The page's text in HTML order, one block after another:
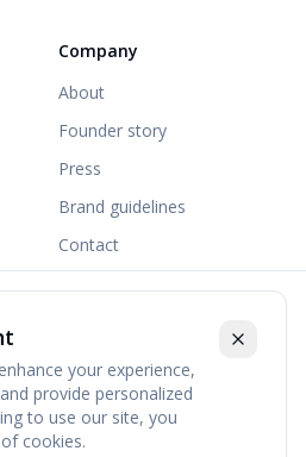
Company
About
Founder story
Press
Brand guidelines
Contact
your experience,
provide personalized
to use our site, you
cookies.